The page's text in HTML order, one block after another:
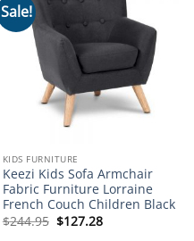
Sale!
wishlist
KIDS FURNITURE
Keezi Kids Sofa Armchair
Fabric Furniture Lorraine
French Couch Children Black
$244.95 Original
price
$127.28Current
price